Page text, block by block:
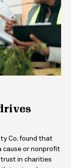
Co. found that
cause or nonprofit
in charities